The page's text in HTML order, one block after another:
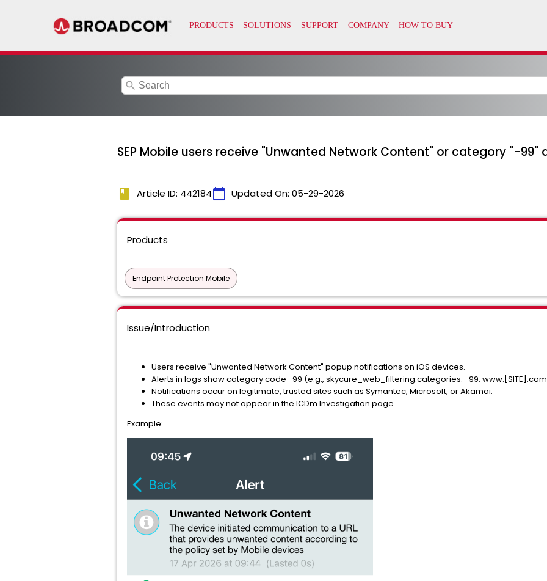
search
SEP Mobile users receive "Unwanted Network Content" or category "-
book Article ID: 442184calendar_today Updated On: 05-29-2026
Products
Endpoint Protection Mobile
Issue/Introduction
Users receive "Unwanted Network Content" popup notifications on iOS devices.
Alerts in logs show category code -99 (e.g., skycure_web_filtering.categories. -99:
Notifications occur on legitimate, trusted sites such as Symantec, Microsoft, or Akamai.
These events may not appear in the ICDm Investigation page.
Example: